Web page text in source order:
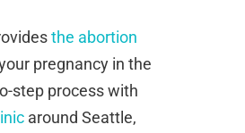
the abortion
pregnancy in the
step process with
around Seattle,